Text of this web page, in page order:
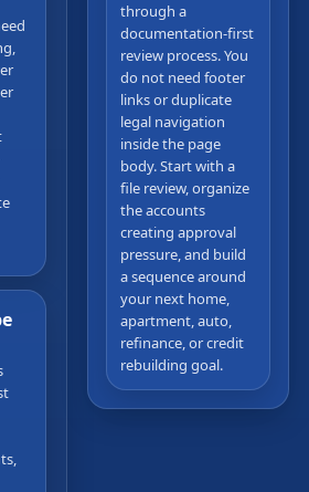
through a
documentation-first
review process. You
do not need footer
links or duplicate
legal navigation
inside the page
body. Start with a
file review, organize
the accounts
creating approval
pressure, and build
a sequence around
your next home,
apartment, auto,
refinance, or credit
rebuilding goal.